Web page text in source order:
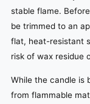
stable flame.
be trimmed to an
flat, heat-resistant
risk of wax residue
While the candle is
from flammable